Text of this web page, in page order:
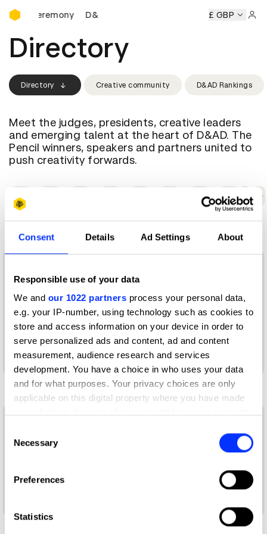
Consent Details Ad Settings About
Responsible use of your data
We and our 1022 partners process your personal data,
e.g. your IP-number, using technology such as cookies to
store and access information on your device in order to
serve personalized ads and content, ad and content
measurement, audience research and services
development. You have a choice in who uses your data
and for what purposes. Your privacy choices are only
applicable on this digital property where you have made
the Privacy trigger icon.
Collect information about your geographical location
Identify your device by actively scanning it for
Selection
Necessary
Preferences
Statistics
D&AD Awards Ceremony
Ceremony D&AD Awards Ceremony D&AD Awards
£ GBP
Directory
Directory Creative community D&AD Rankings
Meet the judges, presidents, creative leaders
and emerging talent at the heart of D&AD. The
Pencil winners, speakers and partners united to
push creativity forwards.
A G H
C
Court Williams
VP Creative Strategy
DE-YAN
D&AD Festival 2026 — Speaker
I
New Blood: The Portfolios 2026 Winner
— Graphic / Communication Design